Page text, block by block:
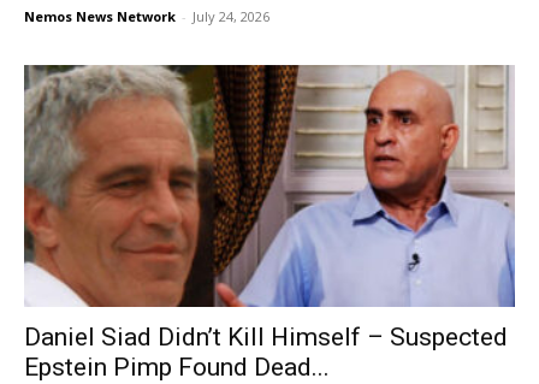
Nemos News Network - July 24, 2026
Daniel Siad Didn’t Kill Himself – Suspected
Epstein Pimp Found Dead...